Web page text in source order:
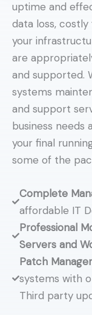
uptime and
data loss,
your
are
and supported.
systems
and support
business needs
your final
some of the
Complete
affordable IT
Professional
Servers and
Patch
systems with
Third party